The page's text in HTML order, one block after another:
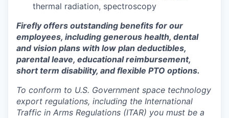
thermal radiation, spectroscopy
Firefly offers outstanding benefits for our
employees, including generous health, dental
and vision plans with low plan deductibles,
parental leave, educational reimbursement,
short term disability, and flexible PTO options.
To conform to U.S. Government space technology
export regulations, including the International
Traffic in Arms Regulations (ITAR) you must be a